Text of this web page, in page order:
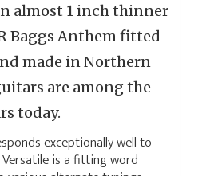
almost 1 inch thinner
Baggs Anthem fitted
made in Northern
are among the
today.
exceptionally well to
is a fitting word